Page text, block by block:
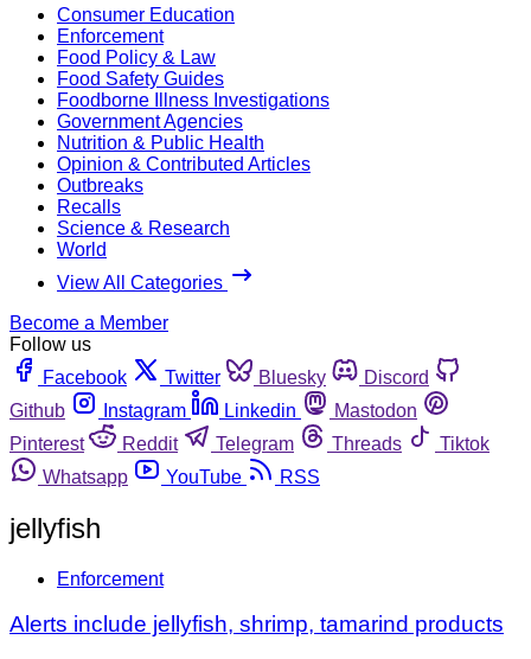
Consumer Education
Enforcement
Food Policy & Law
Food Safety Guides
Foodborne Illness Investigations
Government Agencies
Nutrition & Public Health
Opinion & Contributed Articles
Outbreaks
Recalls
Science & Research
World
View All Categories
Become a Member
Follow us
Facebook
Twitter Bluesky
Discord
Github
Instagram Linkedin
Mastodon
Pinterest
Reddit Telegram Threads
Tiktok
Whatsapp
YouTube RSS
jellyfish
Enforcement
Alerts include jellyfish, shrimp, tamarind products